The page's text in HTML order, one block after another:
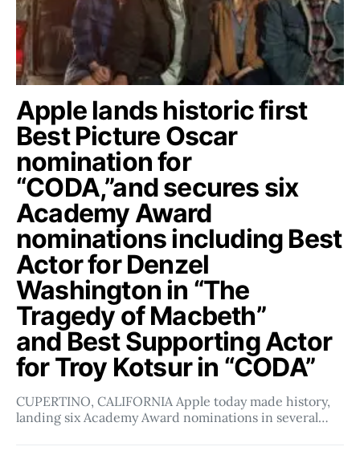
Apple lands historic first
Best Picture Oscar
nomination for
“CODA,”and secures six
Academy Award
nominations including Best
Actor for Denzel
Washington in “The
Tragedy of Macbeth”
and Best Supporting Actor
for Troy Kotsur in “CODA”
CUPERTINO, CALIFORNIA Apple today made history,
landing six Academy Award nominations in several…